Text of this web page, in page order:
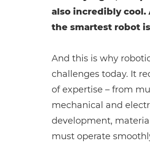
also incredibly
the smartest robot
And this is why
challenges today. It
of expertise – from
mechanical and
development,
must operate